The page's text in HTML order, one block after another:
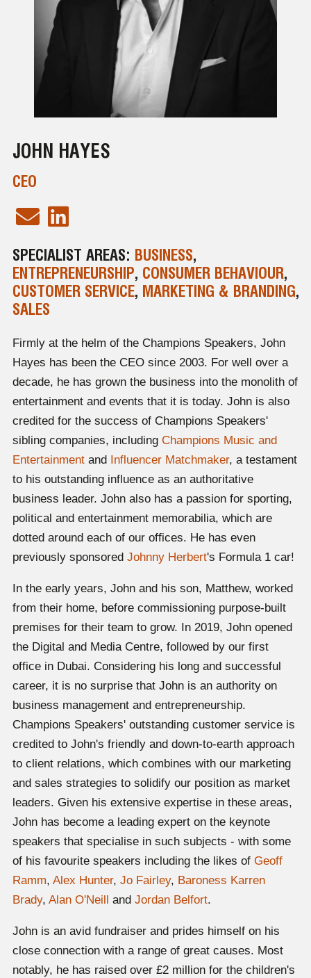
JOHN HAYES
CEO
SPECIALIST AREAS: BUSINESS,
ENTREPRENEURSHIP, CONSUMER BEHAVIOUR,
CUSTOMER SERVICE, MARKETING & BRANDING,
SALES
Firmly at the helm of the Champions Speakers, John
Hayes has been the CEO since 2003. For well over a
decade, he has grown the business into the monolith of
entertainment and events that it is today. John is also
credited for the success of Champions Speakers'
sibling companies, including Champions Music and
Entertainmentand Influencer Matchmaker, a testament
to his outstanding influence as an authoritative
business leader. John also has a passion for sporting,
political and entertainment memorabilia, which are
dotted around each of our offices. He has even
previously sponsored Johnny Herbert's Formula 1 car!
In the early years, John and his son, Matthew, worked
from their home, before commissioning purpose-built
premises for their team to grow. In 2019, John opened
the Digital and Media Centre, followed by our first
office in Dubai. Considering his long and successful
career, it is no surprise that John is an authority on
business management and entrepreneurship.
Champions Speakers' outstanding customer service is
credited to John's friendly and down-to-earth approach
to client relations, which combines with our marketing
and sales strategies to solidify our position as market
leaders. Given his extensive expertise in these areas,
John has become a leading expert on the keynote
speakers that specialise in such subjects - with some
of his favourite speakers including the likes of Geoff
Ramm, Alex Hunter, Jo Fairley, Baroness Karren
Brady, Alan O'Neill and Jordan Belfort.
John is an avid fundraiser and prides himself on his
close connection with a range of great causes. Most
notably, he has raised over £2 million for the children's